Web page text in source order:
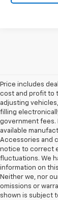
Price includes
cost and profit to
adjusting
filling
government fees.
available
Accessories and
notice to correct
fluctuations. We
information on
Neither we, nor
omissions or
shown is subject